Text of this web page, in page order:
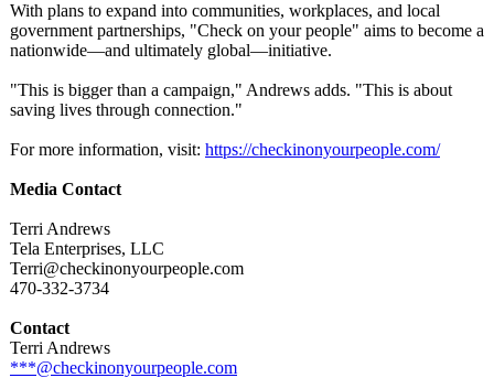
With plans to expand into communities, workplaces, and local
government partnerships, "Check on your people" aims to become a
nationwide—and ultimately global—initiative.
"This is bigger than a campaign," Andrews adds. "This is about
saving lives through connection."
For more information, visit: https://checkinonyourpeople.com/
Media Contact
Terri Andrews
Tela Enterprises, LLC
Terri@checkinonyourpeople.com
470-332-3734
Contact
Terri Andrews
***@checkinonyourpeople.com